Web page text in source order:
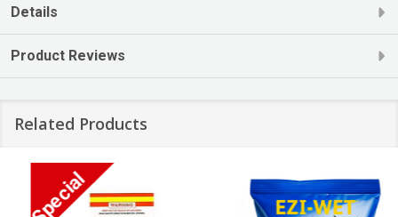
Details
Product Reviews
Related Products